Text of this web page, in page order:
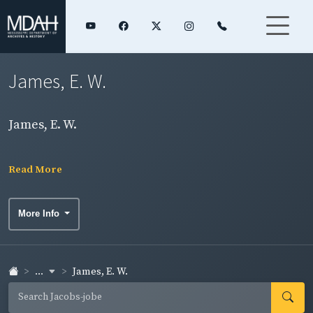
James, E. W.
James, E. W.
Read More
More Info
... James, E. W.